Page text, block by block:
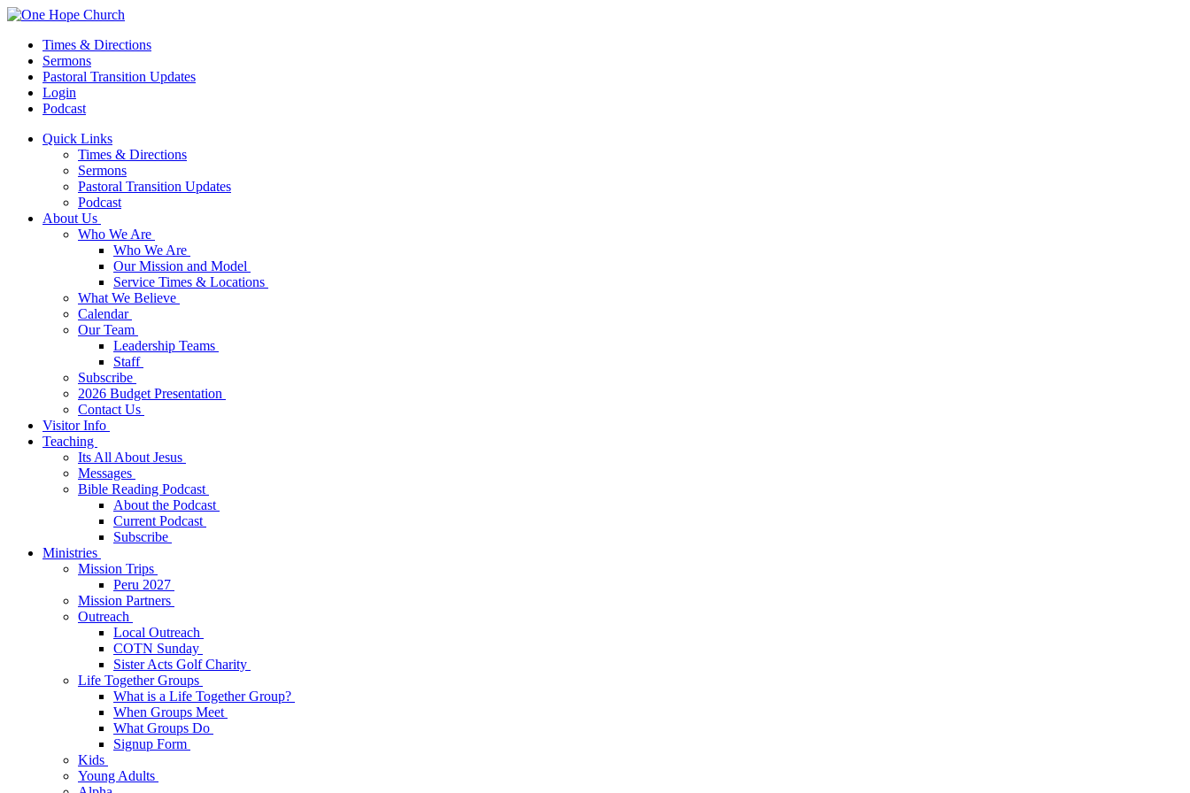
Times & Directions
Sermons
Pastoral Transition Updates
Login
Podcast
Quick Links
Times & Directions
Sermons
Pastoral Transition Updates
Podcast
About Us
Who We Are
Who We Are
Our Mission and Model
Service Times & Locations
What We Believe
Calendar
Our Team
Leadership Teams
Staff
Subscribe
2026 Budget Presentation
Contact Us
Visitor Info
Teaching
Its All About Jesus
Messages
Bible Reading Podcast
About the Podcast
Current Podcast
Subscribe
Ministries
Mission Trips
Peru 2027
Mission Partners
Outreach
Local Outreach
COTN Sunday
Sister Acts Golf Charity
Life Together Groups
What is a Life Together Group?
When Groups Meet
What Groups Do
Signup Form
Kids
Young Adults